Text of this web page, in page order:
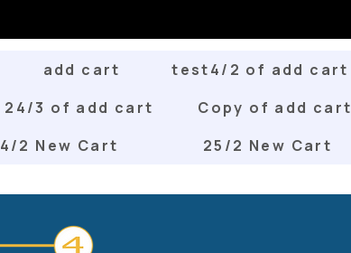
add cart
test4/2 of add cart
24/3 of add cart
Copy of add cart
4/2 New Cart 25/2 New Cart